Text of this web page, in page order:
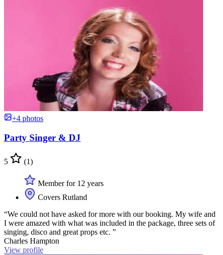
+4 photos
Party Singer & DJ
5 (1)
Member for 12 years
Covers Rutland
“We could not have asked for more with our booking. My wife and
I were amazed with what was included in the package, three sets of
singing, disco and great props etc. ”
Charles Hampton
View profile